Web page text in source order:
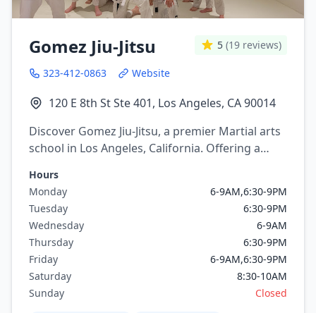
Gomez Jiu-Jitsu 5 (19 reviews)
323-412-0863 Website
120 E 8th St Ste 401, Los Angeles, CA 90014
Discover Gomez Jiu-Jitsu, a premier Martial arts
school in Los Angeles, California. Offering a
brazilian jiu jitsu, mixed martial arts, Wrestling.
Hours
Monday
6-9AM,6:30-9PM
Tuesday
6:30-9PM
Wednesday
6-9AM
Thursday
6:30-9PM
Friday
6-9AM,6:30-9PM
Saturday
8:30-10AM
Sunday
Closed